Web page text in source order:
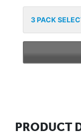
3PACK
PRODUCT